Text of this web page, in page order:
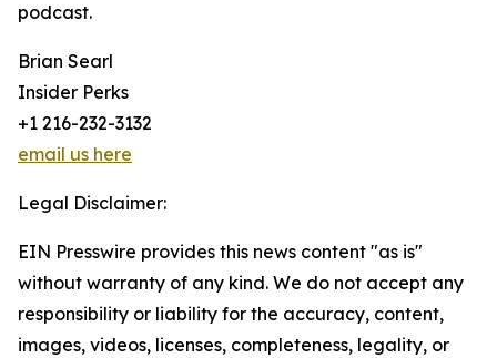
podcast.
Brian Searl
Insider Perks
+1 216-232-3132
email us here
Legal Disclaimer:
EIN Presswire provides this news content "as is"
without warranty of any kind. We do not accept any
responsibility or liability for the accuracy, content,
images, videos, licenses, completeness, legality, or